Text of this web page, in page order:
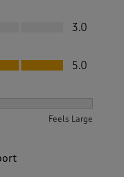
3.0
5.0
Feels Large